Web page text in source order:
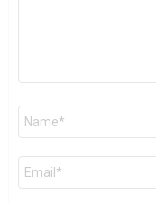
Name
Email